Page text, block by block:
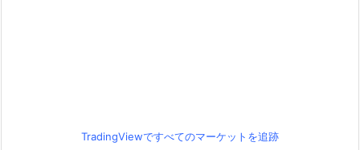
TradingViewですべてのマーケットを追跡